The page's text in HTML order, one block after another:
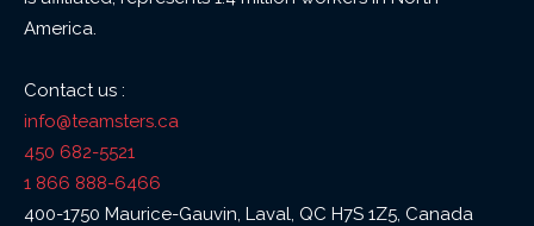
America.
Contact us :
info@teamsters.ca
450 682-5521
1 866 888-6466
400-1750 Maurice-Gauvin, Laval, QC H7S 1Z5, Canada